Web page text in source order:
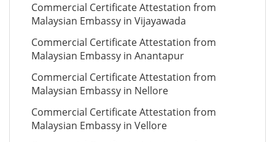
Commercial Certificate Attestation from
Malaysian Embassy in Vijayawada
Commercial Certificate Attestation from
Malaysian Embassy in Anantapur
Commercial Certificate Attestation from
Malaysian Embassy in Nellore
Commercial Certificate Attestation from
Malaysian Embassy in Vellore